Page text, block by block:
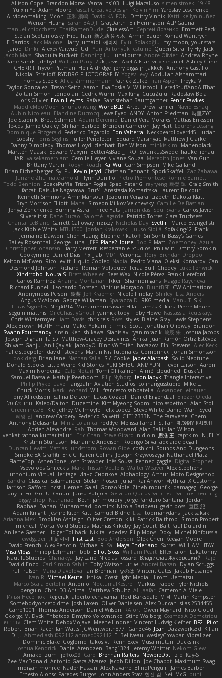
Allison Cope Brandon Morse Vanta ns103 Luigi Macaluso simen stroek 19:48
Yu xin Ye Adam Moore Pascal Creative Design Kelvin Yim Yaroslav Leschenko
AI videomaking Moon 正和 綱嶋 David KALFON Dmitry Vinnik Katti keilyn nuñez
Wenxin Huang Sarah BADJI GrayDarth Eli Herrington ALP Gauna
manuel chiocchetta ThatRamenDude CluelessArt Cергей Лозенко Emmett Peck
Stefan Scotzniovsky Hieu Tran 新之助 佐々木 Armin Bauer Konrad Wantrych
E Barrios Jack Malone Harry Jumaidi 에이지 Eylül Solakoğlu
my moon, your stars
Jarod Dinki Alexey Vaitvud Udi Yurii Antonyuk estuine Queen Sitra Fy Hy Jack
Jacob Mars Shaquita Puckett Danning Lu LunaLoutre Andre Olivier Andrew Rhyne
Dane Sands Jdnbyd William Parry Zak Jarvis Axel Allstar vito schaniel Ashley Cline
CHERRII Tryvon Pittman Heli Aldridge jerry biggs jr JakkeN Anthony Castillo
Nikolai Strelioff RYDBRG PHOTOGRAPHY Yogev Levy Abdullah Alshammari
Thomas Steele Alicia Zimmermann Patrick Zulke Fran Aspen Freyka V
Taylor Gonzalez Trevor Seitz Aaron Eva Eoska V Williscool
Here4StuffAndAllThat
Zoltán Simon
Londolan Cedric Wurm Max King CucuZulu
Radosław Bela
Loris Olivier Erwin Heyms Rafael Santisteban Baumgartner Fenrir Fawkes
MaddieMooMoon shuhao wang WorldBLD Artet Drew Tanner Navid Eshaq
Aubin Nicoleau
Blandine Ducrocq JewelEyed ANDY Anton Friedman 時里ZYC
Joe Stadnik Brett Schmidt Adam Derenne Daniel Vera Morales Mattias Eriksson
le-cds Jamie Oakley Shihan Barbee Brenden Cameron Jay Hart Lourens Lessing
Dominique Fitzgerald Federico Bagarolo Eon Valterra NeckbeardLover445 Lucian
cooshy Toms Seglins Fuller Pendleton Eduard Marsinyac Matthew J Clarke
Danny Dimbleby Thomas Lloyd clenhart Ben Wilson minkis kim
Manenblack
Martten Maasik Edward Maxym BetterAsBad _ RO SwunkusSwede hauke lienau
HAR valsekamerplant Cemile Høyer Viviane Souza Meredith Jones Van Gun
Brittany Martin Robyn Roach Kai Wu Carr Simpson Mike Galland
Brian Eichenberger Syl Pu Kevin Jeryd Christian Tennant SporkSkaffel
Zac Zabawa
Junzhe Zhu nate arnold Flynn Duniho Pietro Piemontese Ronnie Barnett
Todd Bennion SpacePuffle Tristan Fogle Spec Peter G rayryeng 鸝瑩 魏 Craig Smith
fatcat Daisuke Nagasawa Bruf4 Anastasia Komaritska Laurent Belcour
Kenneth Simmons Amir Mansour Joaquim Vergara Lizbeth Dakota Klatt
Bryn Morrison-Elliott Mana Simeon Milkov Velchevsky Camille De Bastiani
Jenya Zenchenko Burning Astral Three Hats Jamonidas Soul Evans Carlos Javier
Silverelitist Dane Bucao Salomé Lagarde Patricio Torres Clara Truchsess
Chantal LeBlanc Garrett Calloway nøixzy Nicholas Day Svetlin
Marco Evangelisti
Jack Kibble-White MTU1500 Jordan Krakowski Juuso Sipilä SofaKing42 Frank
Jermaine Dawson Chen Huang Étienne Pikatoff Sri Sonti Bassy's Games
Bailey Rosenthal George Luna JEFF Plane2House Bob F Matt Zoemoney Azula
Christopher Johansen Harry Merrett Respectable Studios Phil Wilt Dmitry Sorokin
Cookymine Daniel Dias Pixi_lab MD1 Veronica Rory Brendan Droppo
Kelton McEwen Rico Levitt Liquid Cooled Nadia Pedro Viana Oleksii Komarov Can
Desmond Johnson Richard Roman Volobuev Teraa Bull Chodey Luke Fenwick
Xindrrobo Noura S Brett Wheeler Bees Wax Nicole Pérez Frank Hereford
Carlos Ramírez Arianna Montanari Ikkeii Shannonigans Maggie Raycheva
Richard Funnell Leonardo Borsten Vinicius Morgado BluntBSE CW Animations
Anonymous Person 鈴葵 Jeff Kraemer Nicole Findlay Shirley Lisa Anders
Angus McAloon George Willaman Sparazza D RKG media Manu T S K
Lucas Signoles NinjARTA Mohamedmoawad Hilal Tamás Kuklics Pierre Moore
seguin matthis OneGhastlyGhoul yannick tooy Toby Howe Nastassia Reutskaya
Chris Wintermyer Liam Davis chris reis Ross styles Blaine Gray Lewis Stephens
Alex Brown MDTH maru Make Yokami c: mik Scott Jonathan Ojibway Brandon
Swann Fourmanoy sinsin Ken Ishikawa Stanislav ryan mrazik 峻辰 朱
Joshua Jacobs
Joseph Dignan Ta Sp Matthew-Gracey Desravines Anika Juan Ramón Ortiz Estévez
Shivam Ganju Anıl Çaylak JacobyO Bình Võ Thiên bavazov Elhi Stevens Alec Keck
halle stoeppler david jstevens Martín Niz Tutoriales Combrinck Johan Simonsson
dokiderg Brian Lane Nathan Salla S A Cooke Jaber Alarbash Solid Neptune
Donald Stooks Little Weird Kid Stories YUKI SHIBUTANI/ YUN Trevor Larson Aaron
Maxim Nordentz
Caio Notari Tomi Ollikainen Aimé cloudhed
Duskfall
Samuel Bassale Mathijs Peerboom Filip Nyborg leon labyk Triangle Interactive
Philip Pryke Dave Fangzahn Aviation Studios colinangusstudio Mike L.
Chuck Morris Mark Leonard Will francesco sabbatella Alexander Leinauer
Tony Alfredsson Salina De Leon Lucas Cozzoli Daniel Eijgendaal Eliézer Ojeda
תמר פלג טל
Kaleo/Dalton Duzemine Kim Myeong Soom nicolaspetton Alan Stoll
Greenlines78
Kie Jeffrey McIlmoyle Felix Lopez Steve White Daniel Warf Syed
혜영 전 andrew Carbery Federico Salvetti C1T1Z333N The Paraverse Chem
Anthony Delasanta
Minja Lojanica roddye Melissa Farrell Stilian ꌃ꒒ꀎꋪꋪꌩ ꀘꈤꀤꁅꃅ꓄
Adrien Alexandre Rab Thomas Woodward Alan Bakir Ian Wilson
venkat rathna kumar talluri
Eric Chan Steve Girard n d o n 思涵 王 captkiro
N-JELLY
Kristinn Sturluson Marianne Andersen Rodrigo Silva adelaide begalli
Duncan Hewitt Mattias Lundstrom Rowan Gipe coshichi Sounds And Dungeons
Smoke EA Graffiti Eric G Karen Collins Joseph Krzywoszyja Nathanaël Platz
FlameTop AshenBone Josh Strawder Inês Sousa Fennec gaggle Digital Prophet
Vsevolods Gniteckis Mark Tristan Voulelis Walter Weaver Alex Stephens
Luthonium Virtual Heritage Илья Снопков Alphaology Arthur Moto Designshop
Sandra Classical Salamander Stefan Plösser Julian Rai Anwor Mythical X Customs
Harrison Gafford
nost Hemen Galal GonzoNole Zineb mounfik damageg George
Tony Li For Got U Canun Juuso Pohjola Gerardo Quiros Sanchez Samuel Benning
piggy chop
Nathanaël Beth jan moudry Jorge Panduro Santana
Jordan
Raphael Dahan
Muhammad oominx Nicola Baribeau gavin poss 宣臣 紀
Adam Knight Jeshire Kiten Katt Samuel Bidne Lisa toomanydans Jack saksik
Arianna Mex Brooklen Ashleigh Oliver Cretton kiki Patrick Balthrop
Simon Probert
micheal Mortal Void Studios Mathias Kirkeby Jay Court Bart Paul Dujardin
Anilene Gassner Holger Tollbäck Nikita Lebedev Filip Morys Doxy Michel Kinfoussia
lewdgazer 川頁 可可 First Last Bob Anderson Ofek Chen Keegan Moore
David French Alex Pehotin Michael R Sai Maya Enderland Sxcret WILLIAM HTAY
Misa Vlogs Philipp Lehmann bob Elliot Sloss William Peart Effex Talon Lukatonny
NautiluStudios Chanakya Jay Lane Nicolas Fossard Владислав Жуковський
Raje
Daviid Enzo
Carl-Simon Sahlin Toby Watson אלמוג Andrei Barsan
Dylan Scruggs
Trul Trulsen
Maria Diavolova Ian Brennan なのは Vincent Gates Jakub Hasanov
Ivan R Michael Keutel Ishika Coast Light Media Hiromi Uematsu
Marco Scala Bertolin Antonio NocturnalKestrel Markus Trappe Tyler Nichols
penguin Chris D3 Anima Matthew Schultz Ali Jaafar Cameron A Miele
Илья Несенюк Reperak alberto echavarria Rod Barksdale M M Martin Kempster
Somebodyoncetoldme Josh Laxen Oliver Danielsen Alex Duncan silas 2534455
Carro1001
Thomas Anderson Daniel Wilson RAfort Owen Maynard
Nico Cloud
George M. Dyck Thbatcos Dmytro Volovnenko Stina Walberg Cosmas A Demetriou
ענבר פז Clem White DeboxMojave Meene Lindner Vincent Ludwig Kiefner BF2 _Pilot
Robert Brian Racer Ian Watts JGWentworth877 Gan3e46 Jean Dazzworks3d Kilian
D. J. Ahmed.ashii092112 ahmed092112 E. Belliveau wesleyCrowbar Vibralizer
Dominic Blake Goglomo takoslvt Renn Exev Musa muturi Ducksink
Joshua Kendrick Daniel Arendzen Bang1324 Jeremy Whitter Nekom Glew
Amako Izumi jeffox09 Caro Brennan Rafters NewbieDot iz o Kay-S
Zee MacDonald Antonio Gasca-Alvarez Jacob Dillon Joe Chabot Maximum Swag
morgan monroe Nader Hassan Alex Navarre BlindPenguin James Barber
Ernesto Alonso Paredes Burgos John Anders Stav 현진 김 Neil McG buhii